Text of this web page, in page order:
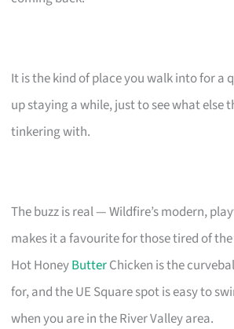
It is the kind of place you walk into for a
up staying a while, just to see what else
tinkering with.
The buzz is real — Wildfire’s modern,
makes it a favourite for those tired of the
Hot HoneyButterChicken is the
for, and the UE Square spot is easy to
when you are in the River Valley area.